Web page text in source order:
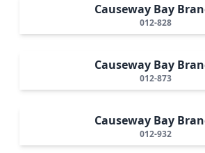
Causeway Bay
012-828
Causeway Bay
012-873
Causeway Bay
012-932